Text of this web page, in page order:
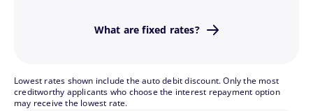
What are fixed rates?
Fixed means your interest rate
Lowest rates shown include the auto debit discount. Only the most
creditworthy applicants who choose the interest repayment option
may receive the lowest rate.
change—they might be higher if interest rates rise
and lower if they fall.